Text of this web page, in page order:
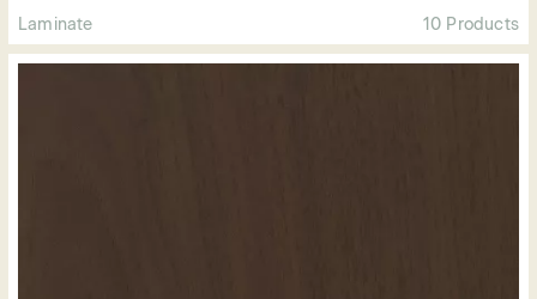
Laminate 10 Products